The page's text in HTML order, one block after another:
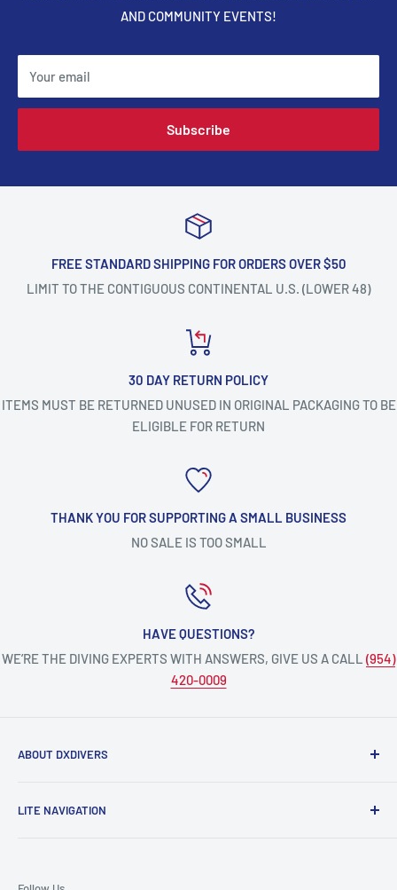
AND COMMUNITY EVENTS!
Your email
Subscribe
FREE STANDARD SHIPPING FOR ORDERS OVER $50
LIMIT TO THE CONTIGUOUS CONTINENTAL U.S. (LOWER 48)
30 DAY RETURN POLICY
ITEMS MUST BE RETURNED UNUSED IN ORIGINAL PACKAGING TO BE
ELIGIBLE FOR RETURN
THANK YOU FOR SUPPORTING A SMALL BUSINESS
NO SALE IS TOO SMALL
HAVE QUESTIONS?
WE’RE THE DIVING EXPERTS WITH ANSWERS, GIVE US A CALL (954)
420-0009
ABOUT DXDIVERS
enthusiasts!
LITE NAVIGATION